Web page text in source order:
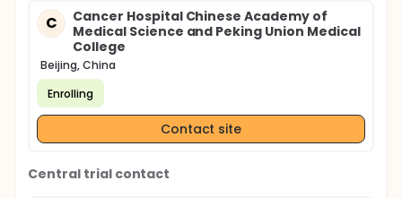
C
Cancer Hospital Chinese Academy of
Medical Science and Peking Union Medical
College
Beijing, China
Enrolling
Contact site
Central trial contact